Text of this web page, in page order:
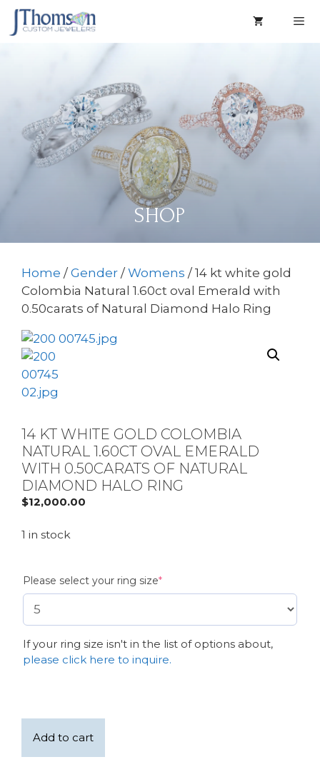
Skip
SHOP
Home / Gender / Womens / 14 kt white gold
Colombia Natural 1.60ct oval Emerald with
0.50carats of Natural Diamond Halo Ring
14 KT WHITE GOLD COLOMBIA
NATURAL 1.60CT OVAL EMERALD
WITH 0.50CARATS OF NATURAL
DIAMOND HALO RING
$12,000.00
1 in stock
Please select your ring size*(required)
If your ring size isn't in the list of options about,
please click here to inquire.
Add to cart